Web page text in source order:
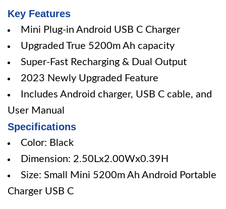
Key Features
Mini Plug-in Android USB C Charger
Upgraded True 5200m Ah capacity
Super-Fast Recharging & Dual Output
2023 Newly Upgraded Feature
Includes Android charger, USB C cable, and
User Manual
Specifications
Color: Black
Dimension: 2.50Lx2.00Wx0.39H
Size: Small Mini 5200m Ah Android Portable
Charger USB C